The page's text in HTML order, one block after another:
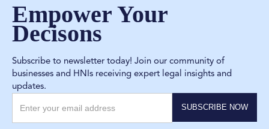
Empower Your
Decisons
Subscribe to newsletter today! Join our community of
businesses and HNIs receiving expert legal insights and
updates.